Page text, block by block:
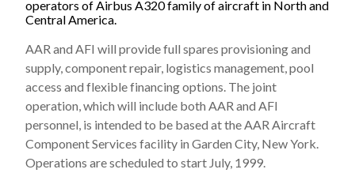
operators of Airbus A320 family of aircraft in North and
Central America.
AAR and AFI will provide full spares provisioning and
supply, component repair, logistics management, pool
access and flexible financing options. The joint
operation, which will include both AAR and AFI
personnel, is intended to be based at the AAR Aircraft
Component Services facility in Garden City, New York.
Operations are scheduled to start July, 1999.